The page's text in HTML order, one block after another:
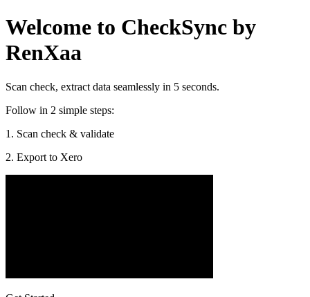
Welcome to CheckSync by
RenXaa
Scan check, extract data seamlessly in 5 seconds.
Follow in 2 simple steps:
1. Scan check & validate
2. Export to Xero